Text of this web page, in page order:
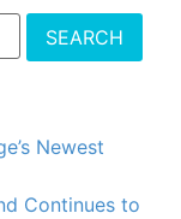
Newest
Continues to